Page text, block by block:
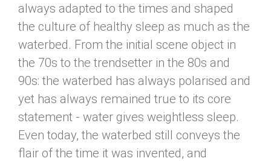
always adapted to the times and shaped
the culture of healthy sleep as much as the
waterbed. From the initial scene object in
the 70s to the trendsetter in the 80s and
90s: the waterbed has always polarised and
yet has always remained true to its core
statement - water gives weightless sleep.
Even today, the waterbed still conveys the
flair of the time it was invented, and